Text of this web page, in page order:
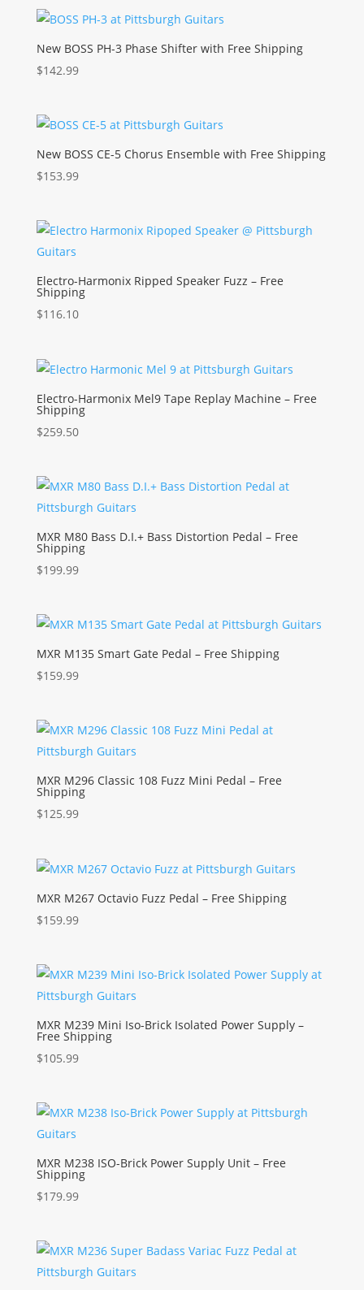
New BOSS PH-3 Phase Shifter with Free Shipping
$142.99
New BOSS CE-5 Chorus Ensemble with Free Shipping
$153.99
Electro-Harmonix Ripped Speaker Fuzz – Free
Shipping
$116.10
Electro-Harmonix Mel9 Tape Replay Machine – Free
Shipping
$259.50
MXR M80 Bass D.I.+ Bass Distortion Pedal – Free
Shipping
$199.99
MXR M135 Smart Gate Pedal – Free Shipping
$159.99
MXR M296 Classic 108 Fuzz Mini Pedal – Free
Shipping
$125.99
MXR M267 Octavio Fuzz Pedal – Free Shipping
$159.99
MXR M239 Mini Iso-Brick Isolated Power Supply –
Free Shipping
$105.99
MXR M238 ISO-Brick Power Supply Unit – Free
Shipping
$179.99